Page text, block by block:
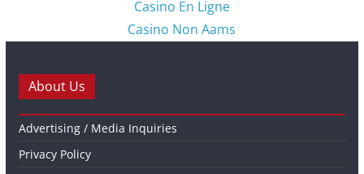
Casino En Ligne
Casino Non Aams
About Us
Advertising / Media Inquiries
Privacy Policy